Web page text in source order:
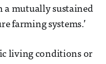
a mutually sustained
farming systems.’
living conditions or